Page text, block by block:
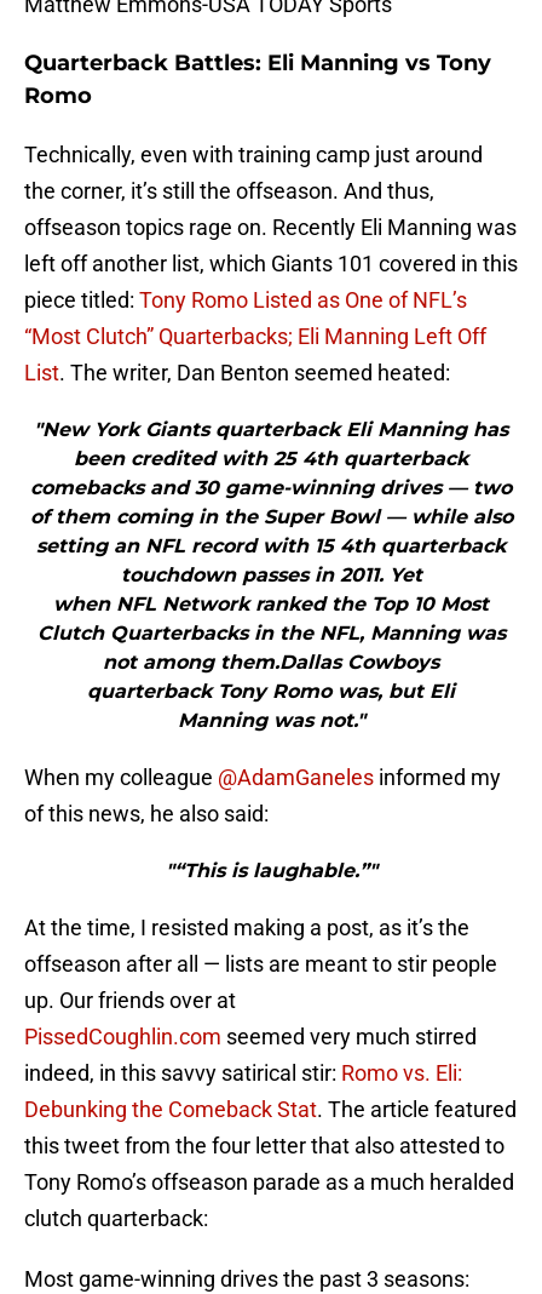
Quarterback Battles: Eli Manning vs Tony
Romo
Technically, even with training camp just around
the corner, it’s still the offseason. And thus,
offseason topics rage on. Recently Eli Manning was
left off another list, which Giants 101 covered in this
piece titled: Tony Romo Listed as One of NFL’s
“Most Clutch” Quarterbacks; Eli Manning Left Off
List. The writer, Dan Benton seemed heated:
"New York Giants quarterback Eli Manning has
been credited with 25 4th quarterback
comebacks and 30 game-winning drives — two
of them coming in the Super Bowl — while also
setting an NFL record with 15 4th quarterback
touchdown passes in 2011. Yet
when NFL Network ranked the Top 10 Most
Clutch Quarterbacks in the NFL, Manning was
not among them.Dallas Cowboys
quarterback Tony Romo was, but Eli
Manning was not."
When my colleague @AdamGaneles informed my
of this news, he also said:
"“This is laughable.”"
At the time, I resisted making a post, as it’s the
offseason after all — lists are meant to stir people
up. Our friends over at
PissedCoughlin.com seemed very much stirred
indeed, in this savvy satirical stir: Romo vs. Eli:
Debunking the Comeback Stat. The article featured
this tweet from the four letter that also attested to
Tony Romo’s offseason parade as a much heralded
clutch quarterback:
Most game-winning drives the past 3 seasons: